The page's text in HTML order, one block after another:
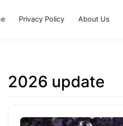
Privacy Policy About Us
2026 update